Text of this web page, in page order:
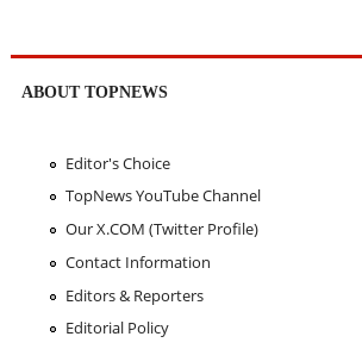
ABOUT TOPNEWS
Editor's Choice
TopNews YouTube Channel
Our X.COM (Twitter Profile)
Contact Information
Editors & Reporters
Editorial Policy